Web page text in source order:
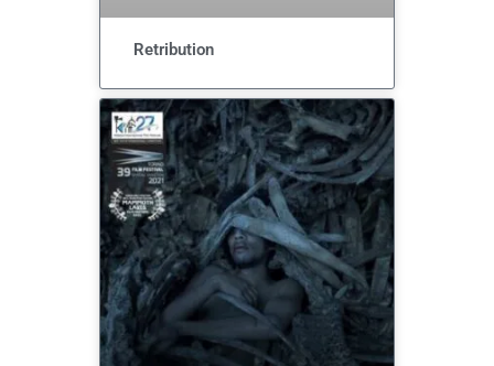
Retribution